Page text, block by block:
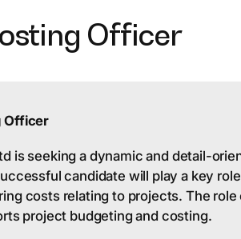
Officer
Officer
is seeking a dynamic and detail-
candidate will play a key
costs relating to projects. The
project budgeting and costing.